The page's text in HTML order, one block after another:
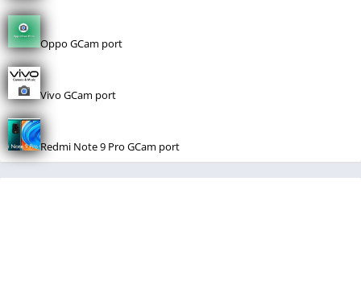
Oppo GCam port
Vivo GCam port
Redmi Note 9 Pro GCam port